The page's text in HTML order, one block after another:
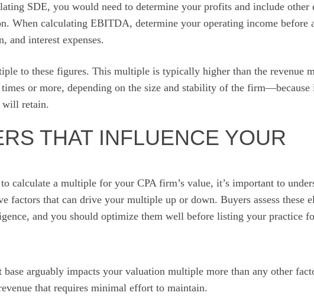
SDE, you would need to determine your profits and include other
When calculating EBITDA, determine your operating income before
and interest expenses.
to these figures. This multiple is typically higher than the revenue
or more, depending on the size and stability of the firm—because
will retain.
THAT INFLUENCE YOUR
calculate a multiple for your CPA firm’s value, it’s important to
factors that can drive your multiple up or down. Buyers assess these
and you should optimize them well before listing your practice
arguably impacts your valuation multiple more than any other
that requires minimal effort to maintain.